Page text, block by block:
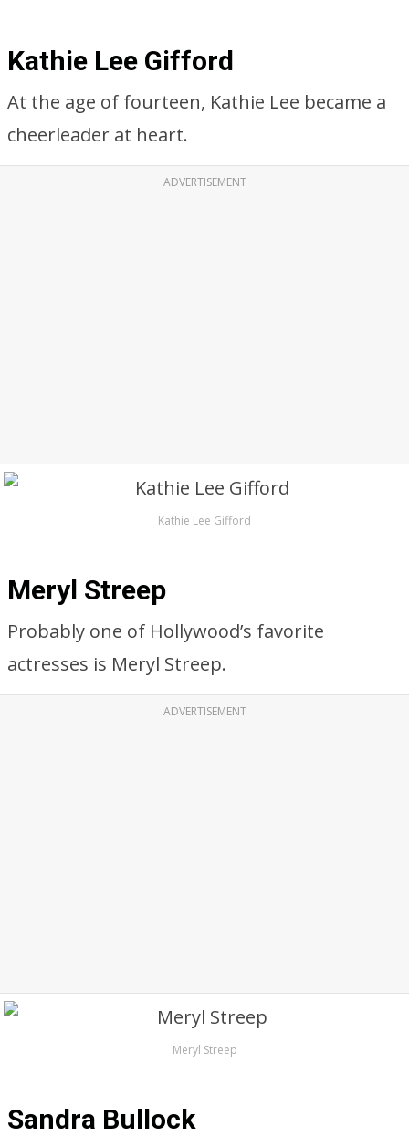
Kathie Lee Gifford
At the age of fourteen, Kathie Lee became a
cheerleader at heart.
ADVERTISEMENT
Kathie Lee Gifford
Meryl Streep
Probably one of Hollywood’s favorite
actresses is Meryl Streep.
ADVERTISEMENT
Meryl Streep
Sandra Bullock